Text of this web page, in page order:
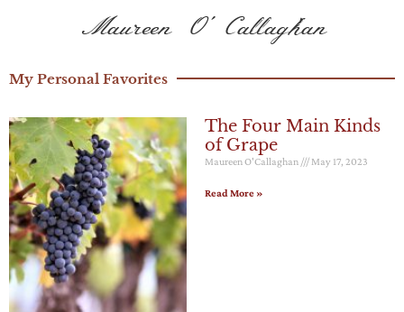
Maureen O 'Callaghan
My Personal Favorites
The Four Main Kinds
of Grape
Maureen O'Callaghan May 17, 2023
Read More »